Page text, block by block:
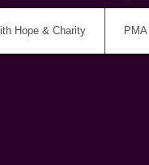
Hope & Charity